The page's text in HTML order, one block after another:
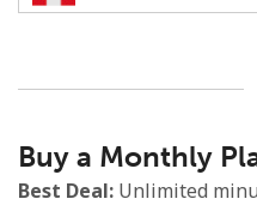
Minimum 8 characters
An uppercase & lowercase
Buy a Monthly
Best Deal: Unlimited